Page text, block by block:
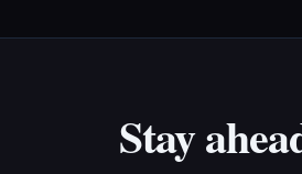
Stay